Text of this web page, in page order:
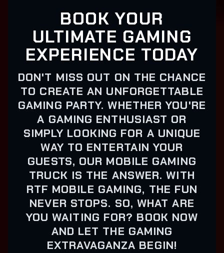
BOOK YOUR
ULTIMATE GAMING
EXPERIENCE TODAY
DON'T MISS OUT ON THE CHANCE
TO CREATE AN UNFORGETTABLE
GAMING PARTY. WHETHER YOU'RE
A GAMING ENTHUSIAST OR
SIMPLY LOOKING FOR A UNIQUE
WAY TO ENTERTAIN YOUR
GUESTS, OUR MOBILE GAMING
TRUCK IS THE ANSWER. WITH
RTF MOBILE GAMING, THE FUN
NEVER STOPS. SO, WHAT ARE
YOU WAITING FOR? BOOK NOW
AND LET THE GAMING
EXTRAVAGANZA BEGIN!